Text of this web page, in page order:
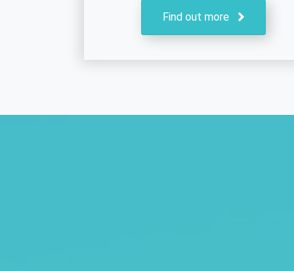
Find out more